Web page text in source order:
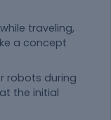
traveling,
a concept
robots during
the initial